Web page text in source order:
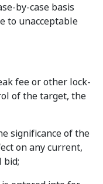
by-case basis
to unacceptable
fee or other lock-
of the target, the
significance of the
on any current,
bid;